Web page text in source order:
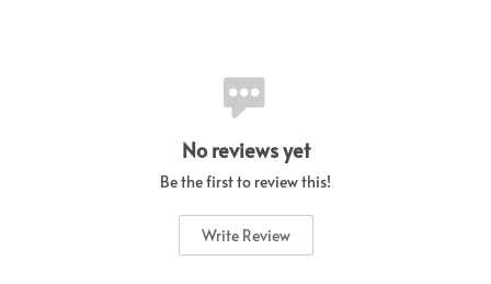
No reviews yet
Be the first to review this!
Write Review